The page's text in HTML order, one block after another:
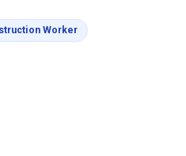
Pages WorkerColoring Pages